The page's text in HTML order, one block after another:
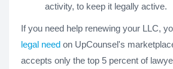
activity, to keep it legally active.
If you need help renewing your LLC,
legal need on UpCounsel's
accepts only the top 5 percent of